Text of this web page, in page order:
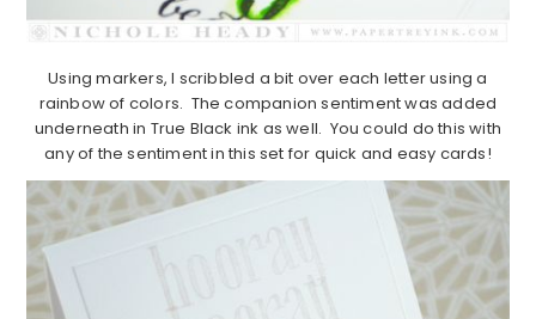
Using markers, I scribbled a bit over each letter using a
rainbow of colors. The companion sentiment was added
underneath in True Black ink as well. You could do this with
any of the sentiment in this set for quick and easy cards!